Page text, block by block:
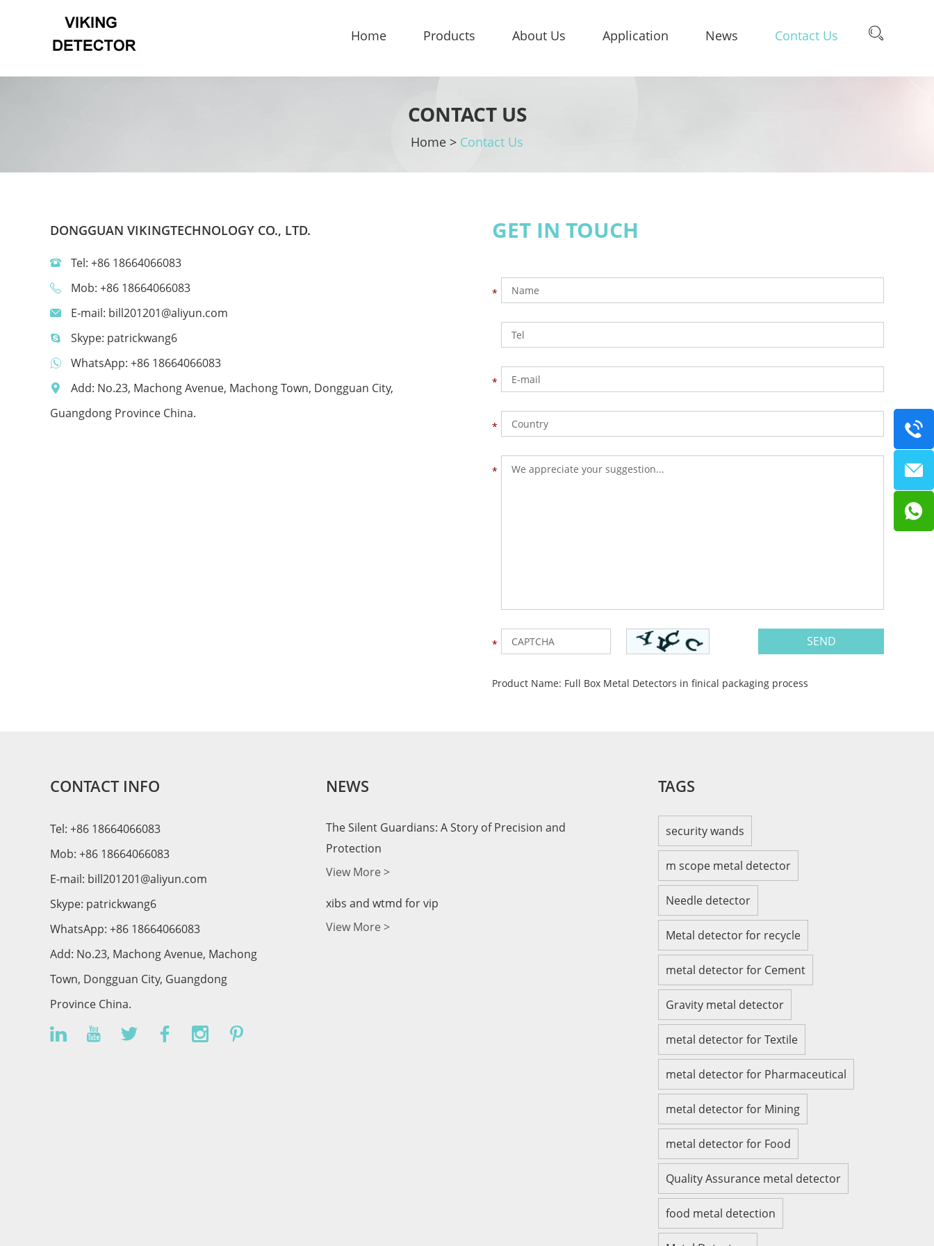
Home Products About Us Application News Contact Us
CONTACT US
Home > Contact Us
DONGGUAN VIKINGTECHNOLOGY CO., LTD.
Tel: +86 18664066083
Mob: +86 18664066083
E-mail: bill201201@aliyun.com
Skype: patrickwang6
WhatsApp: +86 18664066083
Add: No.23, Machong Avenue, Machong Town, Dongguan City,
Guangdong Province China.
GET IN TOUCH
Product Name: Full Box Metal Detectors in finical packaging process
CONTACT INFO
Tel: +86 18664066083
Mob: +86 18664066083
E-mail: bill201201@aliyun.com
Skype: patrickwang6
WhatsApp: +86 18664066083
Add: No.23, Machong Avenue, Machong
Town, Dongguan City, Guangdong
Province China.
NEWS
The Silent Guardians: A Story of Precision and
Protection
View More >
xibs and wtmd for vip
View More >
TAGS
security wands
m scope metal detector
Needle detector
Metal detector for recycle
metal detector for Cement
Gravity metal detector
metal detector for Textile
metal detector for Pharmaceutical
metal detector for Mining
metal detector for Food
Quality Assurance metal detector
food metal detection